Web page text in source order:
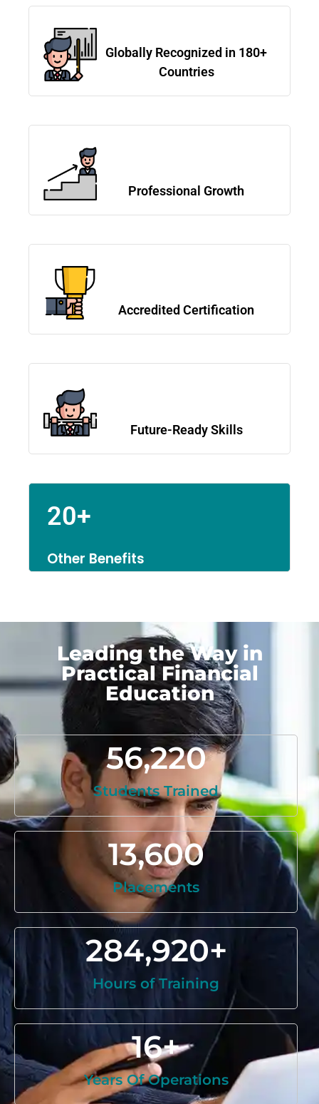
Globally Recognized in 180+
Countries
Professional Growth
Accredited Certification
Future-Ready Skills
20+
Other Benefits
Leading the Way in
Practical Financial
Education
Students Trained
56,220
Placements
13,600
Hours of Training
284,920+
Years Of Operations
16+